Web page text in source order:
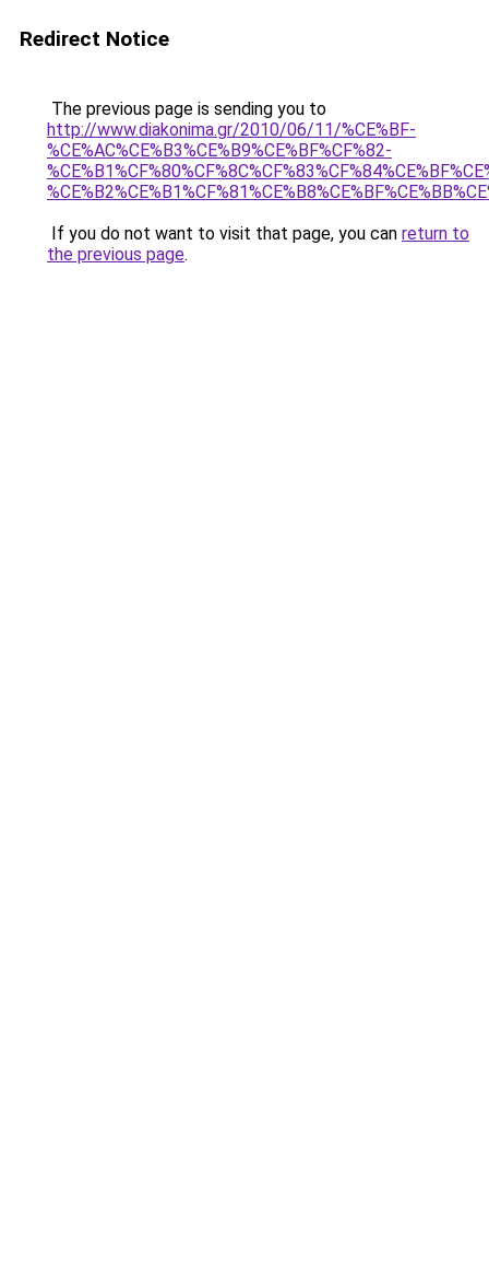
Redirect Notice
The previous page is sending you to
http://www.diakonima.gr/2010/06/11/%CE%BF-
%CE%AC%CE%B3%CE%B9%CE%BF%CF%82-
If you do not want to visit that page, you can return to
the previous page.